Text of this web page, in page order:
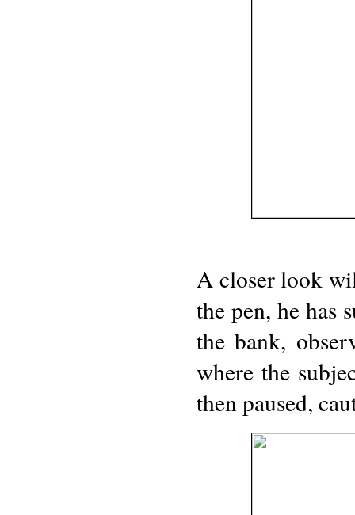
A closer look
the pen, he has
the bank,
where the
then paused,